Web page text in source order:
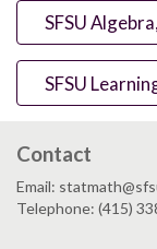
SFSU
SFSU
Contact
Email:
Telephone: (415)